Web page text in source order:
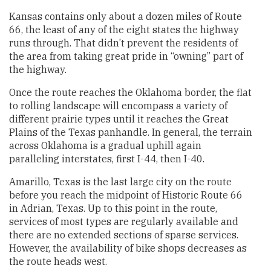
Kansas contains only about a dozen miles of Route
66, the least of any of the eight states the highway
runs through. That didn’t prevent the residents of
the area from taking great pride in “owning” part of
the highway.
Once the route reaches the Oklahoma border, the flat
to rolling landscape will encompass a variety of
different prairie types until it reaches the Great
Plains of the Texas panhandle. In general, the terrain
across Oklahoma is a gradual uphill again
paralleling interstates, first I-44, then I-40.
Amarillo, Texas is the last large city on the route
before you reach the midpoint of Historic Route 66
in Adrian, Texas. Up to this point in the route,
services of most types are regularly available and
there are no extended sections of sparse services.
However, the availability of bike shops decreases as
the route heads west.